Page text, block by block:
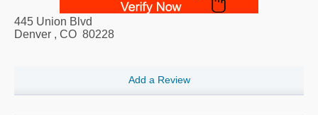
445 Union Blvd
Denver , CO 80228
Add a Review